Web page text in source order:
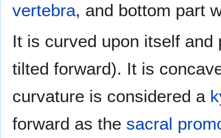
vertebra, and bottom part
It is curved upon itself
tilted forward). It is
curvature is considered a
forward as the sacral